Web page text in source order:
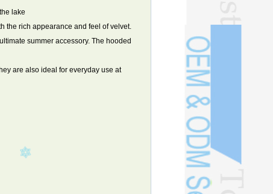
lake
the rich appearance and feel of velvet.
summer accessory. The hooded
are also ideal for everyday use at